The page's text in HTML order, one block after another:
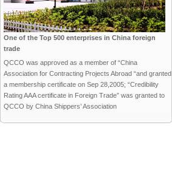
One of the Top 500 enterprises in China foreign
trade
QCCO was approved as a member of “China
Association for Contracting Projects Abroad “and granted
a membership certificate on Sep 28,2005; “Credibility
Rating AAA certificate in Foreign Trade” was granted to
QCCO by China Shippers’ Association